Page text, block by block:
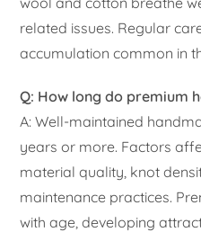
related issues. Regular
accumulation common in
Q: How long do premium
A: Well-maintained
years or more. Factors
material quality, knot
maintenance practices.
with age, developing